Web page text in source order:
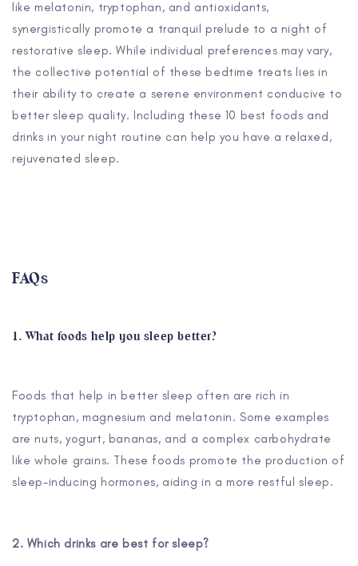
like melatonin, tryptophan, and antioxidants,
synergistically promote a tranquil prelude to a night of
restorative sleep. While individual preferences may vary,
the collective potential of these bedtime treats lies in
their ability to create a serene environment conducive to
better sleep quality. Including these 10 best foods and
drinks in your night routine can help you have a relaxed,
rejuvenated sleep.
FAQs
1. What foods help you sleep better?
Foods that help in better sleep often are rich in
tryptophan, magnesium and melatonin. Some examples
are nuts, yogurt, bananas, and a complex carbohydrate
like whole grains. These foods promote the production of
sleep-inducing hormones, aiding in a more restful sleep.
2. Which drinks are best for sleep?